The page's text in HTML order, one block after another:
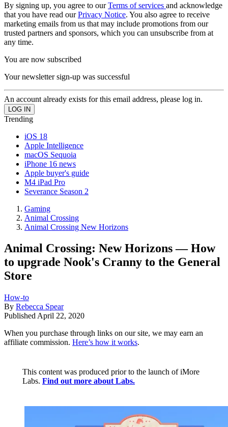
By signing up, you agree to ourTerms of services and acknowledge
that you have read ourPrivacy Notice. You also agree to receive
marketing emails from us that may include promotions from our
trusted partners and sponsors, which you can unsubscribe from at
any time.
You are now subscribed
Your newsletter sign-up was successful
An account already exists for this email address, please log in.
Trending
iOS 18
Apple Intelligence
macOS Sequoia
iPhone 16 news
Apple buyer's guide
M4 iPad Pro
Severance Season 2
Gaming
Animal Crossing
Animal Crossing New Horizons
Animal Crossing: New Horizons — How
to upgrade Nook's Cranny to the General
Store
How-to
By Rebecca Spear
Published April 22, 2020
When you purchase through links on our site, we may earn an
affiliate commission. Here’s how it works.
This content was produced prior to the launch of iMore
Labs. Find out more about Labs.